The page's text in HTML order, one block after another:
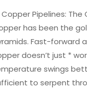
Pipelines: The
has been the
Fast-forward
doesn’t just *
swings
to serpent